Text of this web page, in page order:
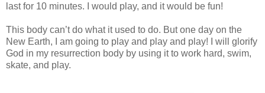
last for 10 minutes. I would play, and it would be fun!
This body can’t do what it used to do. But one day on the
New Earth, I am going to play and play and play! I will glorify
God in my resurrection body by using it to work hard, swim,
skate, and play.